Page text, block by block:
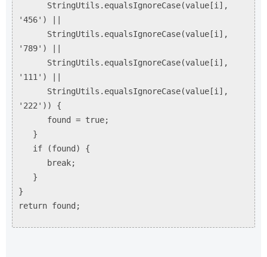
StringUtils.equalsIgnoreCase(value[i],
'456') ||
StringUtils.equalsIgnoreCase(value[i],
'789') ||
StringUtils.equalsIgnoreCase(value[i],
'111') ||
StringUtils.equalsIgnoreCase(value[i],
'222')) {
found = true;
}
if (found) {
break;
}
}
return found;